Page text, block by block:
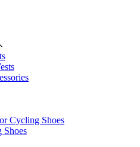
Cycling Shoes
Shoes